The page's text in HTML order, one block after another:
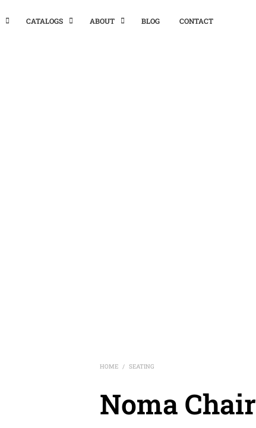
CATALOGS ABOUT BLOG CONTACT
HOME / SEATING
Noma Chair